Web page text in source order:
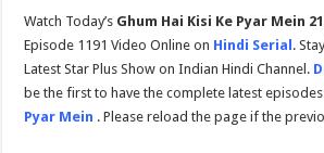
Watch Today’s Ghum Hai Kisi Ke Pyar Mein
Episode 1191 Video Online on Hindi Serial .
Latest Star Plus Show on Indian Hindi Channel.
be the first to have the complete latest
Pyar Mein . Please reload the page if the